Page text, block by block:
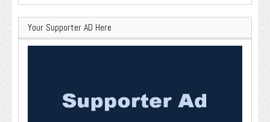
Your Supporter AD Here